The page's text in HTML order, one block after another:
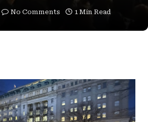
No Comments 1 Min Read